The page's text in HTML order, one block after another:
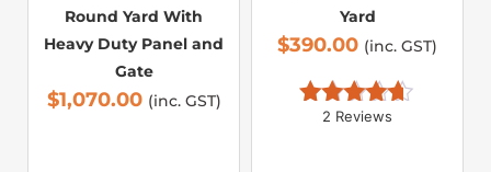
Round Yard With
Heavy Duty Panel and
Gate
$1,070.00 (inc. GST)
Yard
$390.00 (inc. GST)
Rated 4.50
2 Reviews